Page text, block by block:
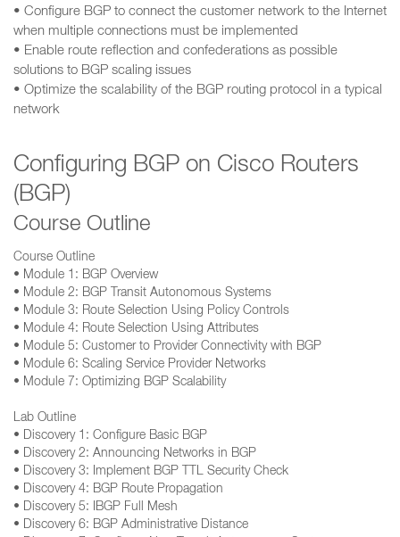
• Configure BGP to connect the customer network to the Internet
when multiple connections must be implemented
• Enable route reflection and confederations as possible
solutions to BGP scaling issues
• Optimize the scalability of the BGP routing protocol in a typical
network
Configuring BGP on Cisco Routers
(BGP)
Course Outline
Course Outline
• Module 1: BGP Overview
• Module 2: BGP Transit Autonomous Systems
• Module 3: Route Selection Using Policy Controls
• Module 4: Route Selection Using Attributes
• Module 5: Customer to Provider Connectivity with BGP
• Module 6: Scaling Service Provider Networks
• Module 7: Optimizing BGP Scalability
Lab Outline
• Discovery 1: Configure Basic BGP
• Discovery 2: Announcing Networks in BGP
• Discovery 3: Implement BGP TTL Security Check
• Discovery 4: BGP Route Propagation
• Discovery 5: IBGP Full Mesh
• Discovery 6: BGP Administrative Distance